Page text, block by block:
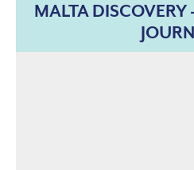
MALTA DISCOVERY